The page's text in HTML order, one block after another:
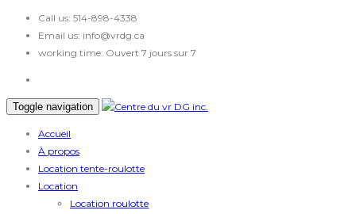
Call us: 514-898-4338
Email us: info@vrdg.ca
working time: Ouvert 7 jours sur 7
Toggle navigation
Accueil
À propos
Location tente-roulotte
Location
Location roulotte